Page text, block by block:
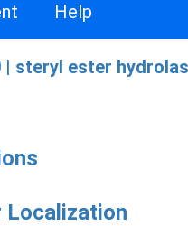
Help
| steryl ester
Localization